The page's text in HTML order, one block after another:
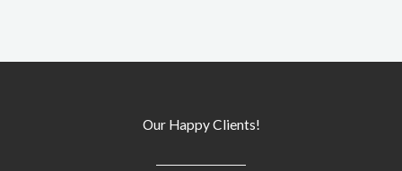
Our Happy Clients!